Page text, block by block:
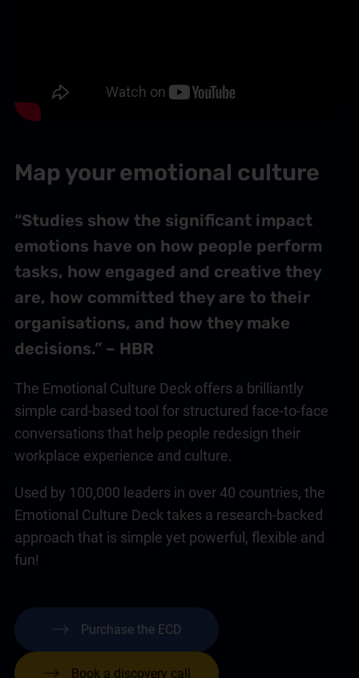
Map your emotional culture
“Studies show the significant impact
emotions have on how people perform
tasks, how engaged and creative they
are, how committed they are to their
organisations, and how they make
decisions.” – HBR
The Emotional Culture Deck offers a brilliantly
simple card-based tool for structured face-to-face
conversations that help people redesign their
workplace experience and culture.
Used by 100,000 leaders in over 40 countries, the
Emotional Culture Deck takes a research-backed
approach that is simple yet powerful, flexible and
fun!
Purchase the ECD
Book a discovery call